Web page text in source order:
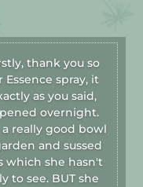
thank you so
spray, it
as you said,
overnight.
really good bowl
and sussed
which she hasn't
to see. BUT she